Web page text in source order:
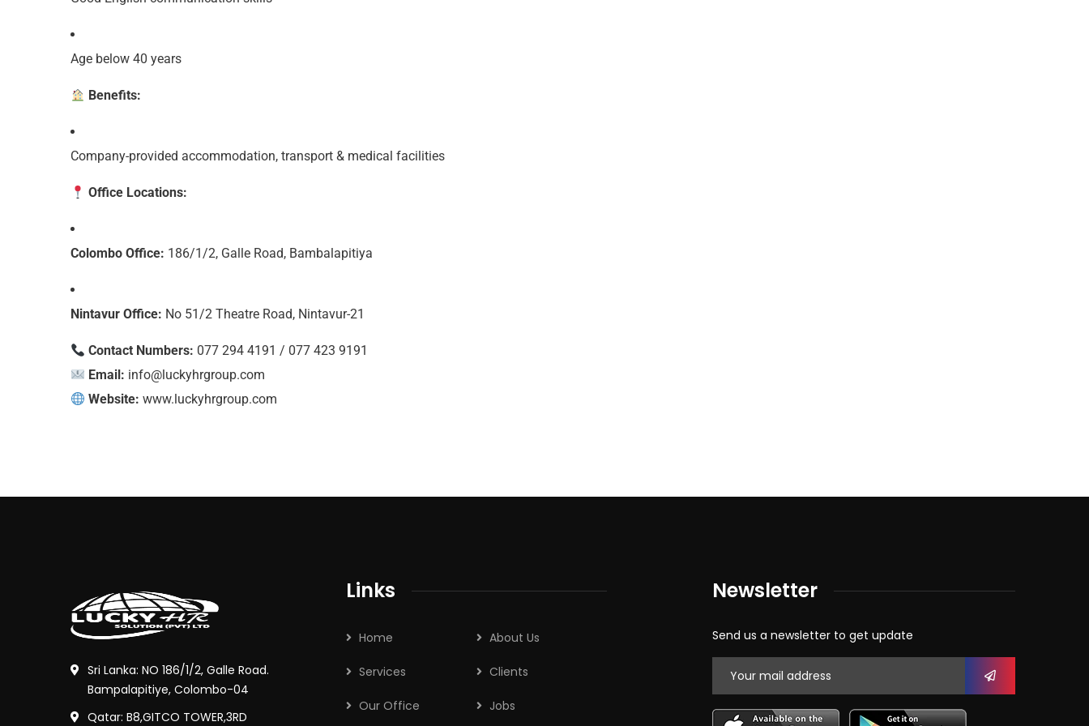
Age below 40 years
Benefits:
Company-provided accommodation, transport & medical facilities
Office Locations:
Colombo Office: 186/1/2, Galle Road, Bambalapitiya
Nintavur Office: No 51/2 Theatre Road, Nintavur-21
Contact Numbers: 077 294 4191 / 077 423 9191
Email: info@luckyhrgroup.com
Website: www.luckyhrgroup.com
Sri Lanka: NO 186/1/2, Galle Road.
Bampalapitiye, Colombo-04
Qatar: B8,GITCO TOWER,3RD
Links
Home About Us
Services Clients
Our Office Jobs
Newsletter
Send us a newsletter to get update